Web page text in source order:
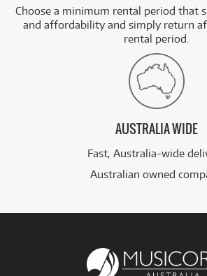
Choose a minimum rental period that
and affordability and simply return
rental period.
AUSTRALIA WIDE
Fast, Australia-wide
Australian owned